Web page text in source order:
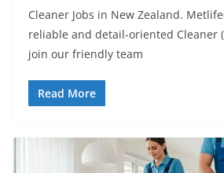
Cleaner Jobs in New Zealand.
reliable and detail-oriented Cleaner
join our friendly team
Read More